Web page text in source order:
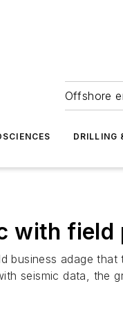
Offshore
DRILLING
with
business adage
seismic data,